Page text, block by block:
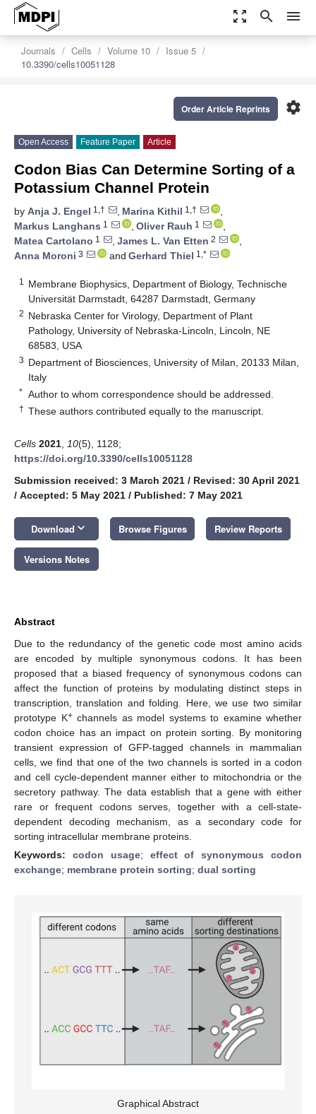
zoom_out_map search menu
Journals Cells Volume 10
Issue 5
10.3390/cells10051128
settings
Order Article Reprints
Open Access Feature Paper Article
Codon Bias Can Determine Sorting of a
Potassium Channel Protein
by Anja J. Engel 1,† , Marina Kithil 1,†
,
Markus Langhans 1 , Oliver Rauh 1
,
Matea Cartolano 1 , James L. Van Etten 2
,
Anna Moroni 3 and Gerhard Thiel 1,*
1
Membrane Biophysics, Department of Biology, Technische
Universität Darmstadt, 64287 Darmstadt, Germany
2 Nebraska Center for Virology, Department of Plant
Pathology, University of Nebraska-Lincoln, Lincoln, NE
68583, USA
3 Department of Biosciences, University of Milan, 20133 Milan,
Italy
* Author to whom correspondence should be addressed.
† These authors contributed equally to the manuscript.
Cells 2021 10(5), 1128;
https://doi.org/10.3390/cells10051128
Submission received: 3 March 2021 / Revised: 30 April 2021
/ Accepted: 5 May 2021 / Published: 7 May 2021
Download keyboard_arrow_down Browse Figures Review Reports
Versions Notes
Abstract
Due to the redundancy of the genetic code most amino acids
are encoded by multiple synonymous codons. It has been
proposed that a biased frequency of synonymous codons can
affect the function of proteins by modulating distinct steps in
transcription, translation and folding. Here, we use two similar
prototype K+channels as model systems to examine whether
codon choice has an impact on protein sorting. By monitoring
transient expression of GFP-tagged channels in mammalian
cells, we find that one of the two channels is sorted in a codon
and cell cycle-dependent manner either to mitochondria or the
secretory pathway. The data establish that a gene with either
rare or frequent codons serves, together with a cell-state-
dependent decoding mechanism, as a secondary code for
sorting intracellular membrane proteins.
Keywords: codon usage; effect of synonymous codon
exchange; membrane protein sorting; dual sorting
Graphical Abstract